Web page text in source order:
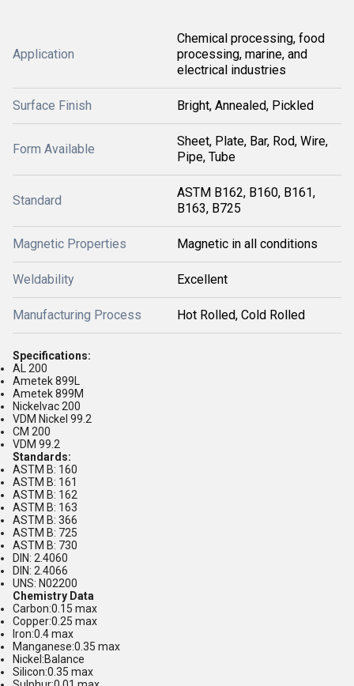
Application
Chemical processing, food
processing, marine, and
electrical industries
Surface Finish Bright, Annealed, Pickled
Form Available
Sheet, Plate, Bar, Rod, Wire,
Pipe, Tube
Standard
ASTM B162, B160, B161,
B163, B725
Magnetic Properties Magnetic in all conditions
Weldability Excellent
Manufacturing Process Hot Rolled, Cold Rolled
Specifications:
AL 200
Ametek 899L
Ametek 899M
Nickelvac 200
VDM Nickel 99.2
CM 200
VDM 99.2
Standards:
ASTM B: 160
ASTM B: 161
ASTM B: 162
ASTM B: 163
ASTM B: 366
ASTM B: 725
ASTM B: 730
DIN: 2.4060
DIN: 2.4066
UNS: N02200
Chemistry Data
Carbon:0.15 max
Copper:0.25 max
Iron:0.4 max
Manganese:0.35 max
Nickel:Balance
Silicon:0.35 max